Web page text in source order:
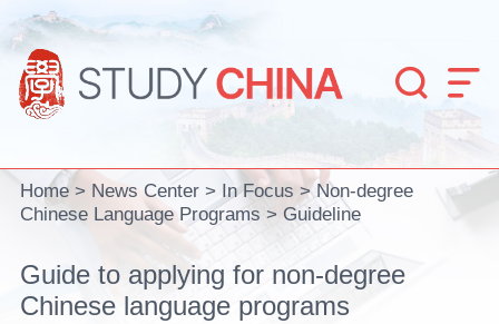
 
Home > News Center > In Focus > Non-degree
Chinese Language Programs > Guideline
Guide to applying for non-degree
Chinese language programs